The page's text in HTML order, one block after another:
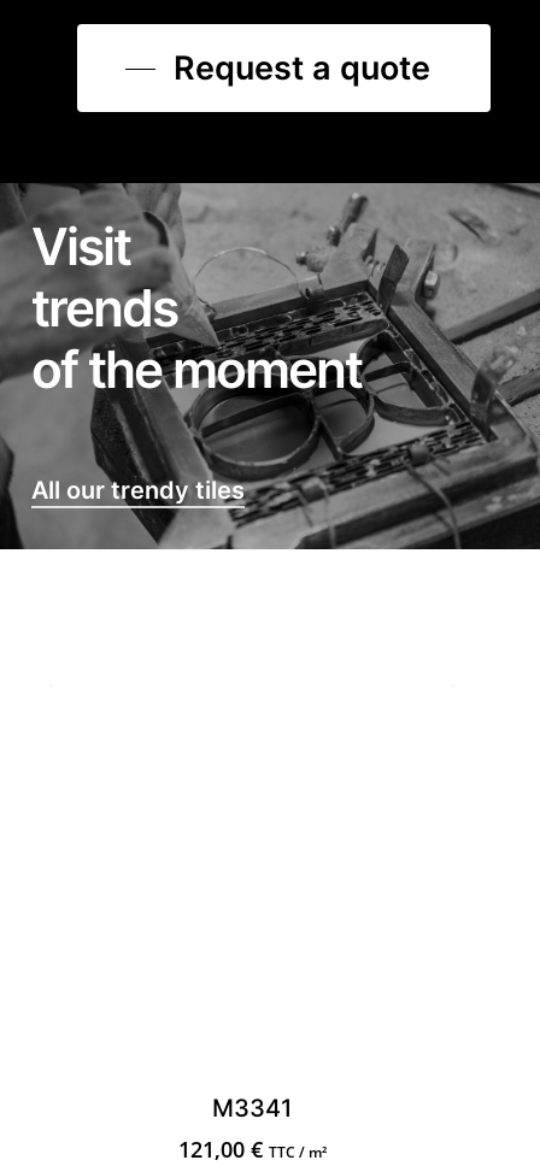
Request a quote
Visit
trends
of the moment
All our trendy tiles
M3341
121,00 € TTC / m²